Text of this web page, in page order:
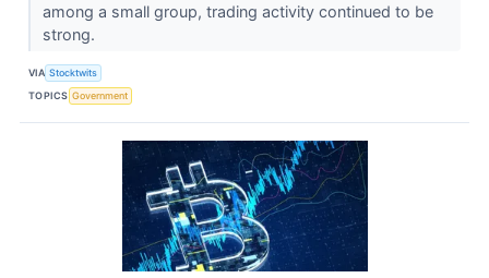
among a small group, trading activity continued to be
strong.
VIA Stocktwits
TOPICS Government